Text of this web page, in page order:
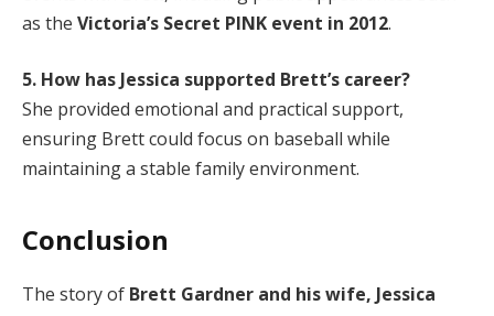
as the Victoria’s Secret PINK event in 2012.
5. How has Jessica supported Brett’s career?
She provided emotional and practical support,
ensuring Brett could focus on baseball while
maintaining a stable family environment.
Conclusion
The story of Brett Gardner and his wife, Jessica